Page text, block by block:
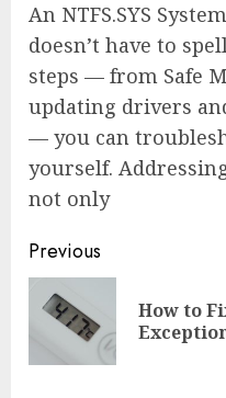
An NTFS.SYS
doesn’t have to
steps — from Safe
updating drivers
— you can
yourself.
not only
Continue
Reading
Previous
How to